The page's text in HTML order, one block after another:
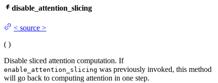
disable_attention_slicing
< source >
( )
Disable sliced attention computation. If
enable_attention_slicing was previously invoked, this method
will go back to computing attention in one step.